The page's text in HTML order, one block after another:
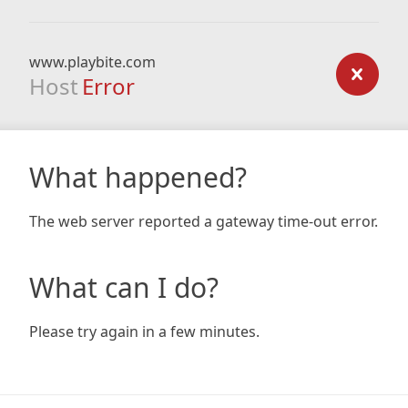
www.playbite.com
Host Error
What happened?
The web server reported a gateway time-out error.
What can I do?
Please try again in a few minutes.